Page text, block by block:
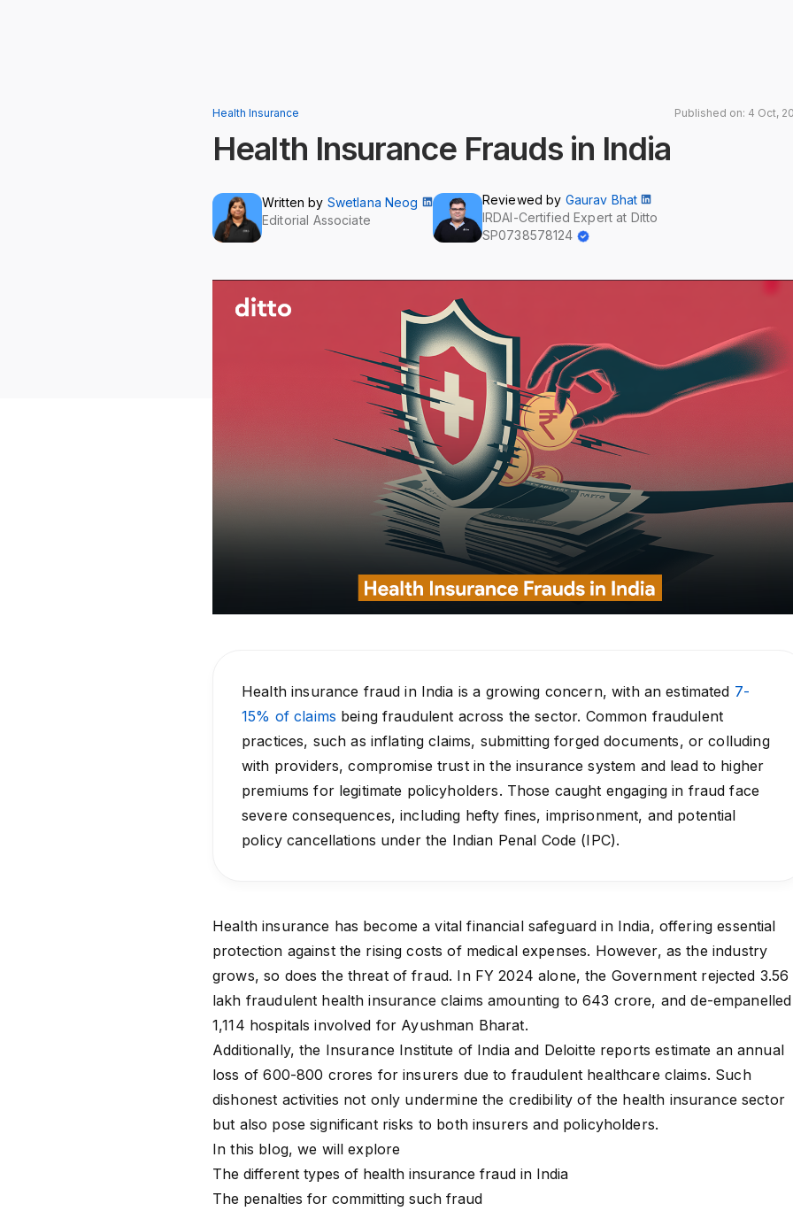
Health Insurance Published on: 4 Oct,
Health Insurance Frauds in India
Written by Swetlana Neog
Editorial Associate
Reviewed by Gaurav Bhat
IRDAI-Certified Expert at Ditto
SP0738578124
Health insurance fraud in India is a growing concern, with an estimated 7-
15% of claims being fraudulent across the sector. Common fraudulent
practices, such as inflating claims, submitting forged documents, or colluding
with providers, compromise trust in the insurance system and lead to higher
premiums for legitimate policyholders. Those caught engaging in fraud face
severe consequences, including hefty fines, imprisonment, and potential
policy cancellations under the Indian Penal Code (IPC).
Health insurance has become a vital financial safeguard in India, offering essential
protection against the rising costs of medical expenses. However, as the industry
grows, so does the threat of fraud. In FY 2024 alone, the Government rejected 3.56
lakh fraudulent health insurance claims amounting to ₹643 crore, and de-empanelled
1,114 hospitals involved for Ayushman Bharat.
Additionally, the Insurance Institute of India and Deloitte reports estimate an annual
loss of ₹600-800 crores for insurers due to fraudulent healthcare claims. Such
dishonest activities not only undermine the credibility of the health insurance sector
but also pose significant risks to both insurers and policyholders.
In this blog, we will explore
The different types of health insurance fraud in India
The penalties for committing such fraud